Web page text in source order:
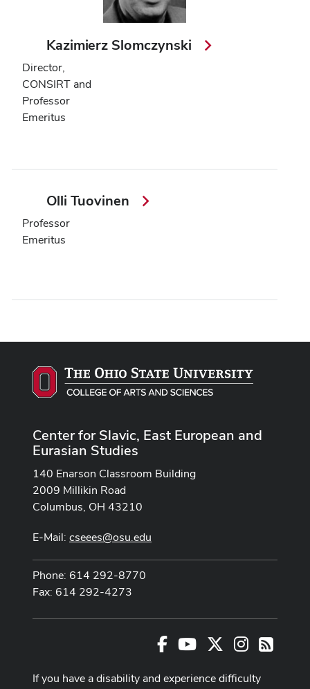
Kazimierz Slomczynski
Director,
CONSIRT and
Professor
Emeritus
Olli Tuovinen
Professor
Emeritus
Center for Slavic, East European and
Eurasian Studies
140 Enarson Classroom Building
2009 Millikin Road
Columbus, OH 43210
E-Mail: cseees@osu.edu
Phone: 614 292-8770
Fax: 614 292-4273
FacebookYoutube Channel
Instagram
RSS
If you have a disability and experience difficulty